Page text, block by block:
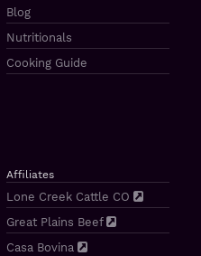
Blog
Nutritionals
Cooking Guide
Affiliates
Lone Creek Cattle CO
Great Plains Beef
Casa Bovina